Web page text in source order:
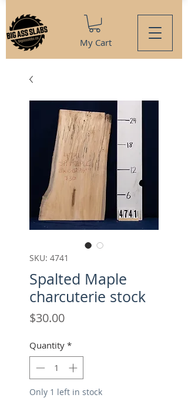
My Cart
SKU: 4741
Spalted Maple
charcuterie stock
$30.00Price
Quantity *
Only 1 left in stock